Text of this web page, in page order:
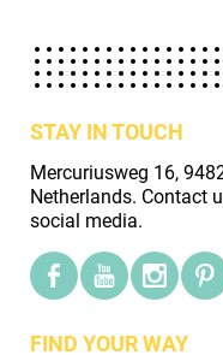
STAY IN TOUCH
Mercuriusweg 16,
Netherlands. Contact
social media.
FIND YOUR WAY